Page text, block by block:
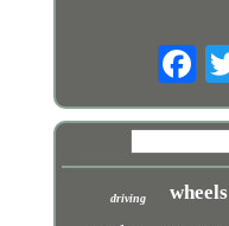
driving wheels